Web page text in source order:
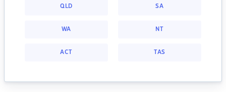
QLD SA
WA NT
ACT TAS